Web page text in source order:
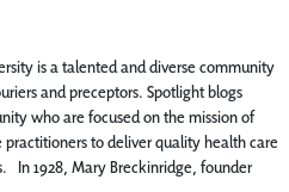
is a talented and diverse community
and preceptors. Spotlight blogs
who are focused on the mission of
to deliver quality health care
In 1928, Mary Breckinridge, founder